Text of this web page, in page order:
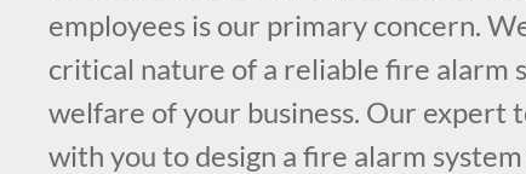
employees is our primary concern.
critical nature of a reliable fire alarm
welfare of your business. Our expert
with you to design a fire alarm